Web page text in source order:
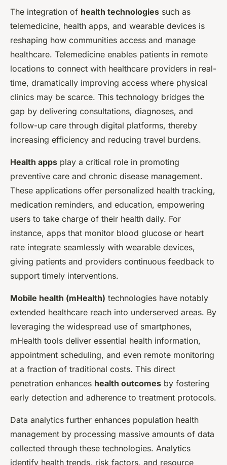
The integration of health technologies such as
telemedicine, health apps, and wearable devices is
reshaping how communities access and manage
healthcare. Telemedicine enables patients in remote
locations to connect with healthcare providers in real-
time, dramatically improving access where physical
clinics may be scarce. This technology bridges the
gap by delivering consultations, diagnoses, and
follow-up care through digital platforms, thereby
increasing efficiency and reducing travel burdens.
Health apps play a critical role in promoting
preventive care and chronic disease management.
These applications offer personalized health tracking,
medication reminders, and education, empowering
users to take charge of their health daily. For
instance, apps that monitor blood glucose or heart
rate integrate seamlessly with wearable devices,
giving patients and providers continuous feedback to
support timely interventions.
Mobile health (mHealth) technologies have notably
extended healthcare reach into underserved areas. By
leveraging the widespread use of smartphones,
mHealth tools deliver essential health information,
appointment scheduling, and even remote monitoring
at a fraction of traditional costs. This direct
penetration enhances health outcomes by fostering
early detection and adherence to treatment protocols.
Data analytics further enhances population health
management by processing massive amounts of data
collected through these technologies. Analytics
identify health trends, risk factors, and resource